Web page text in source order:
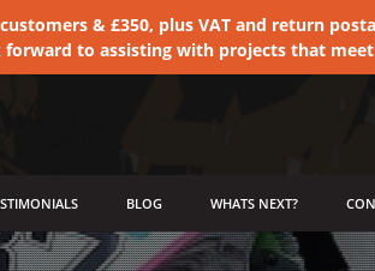
& £350, plus VAT and return
to assisting with projects that
BLOG WHATS NEXT?